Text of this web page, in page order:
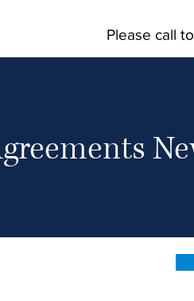
Please call